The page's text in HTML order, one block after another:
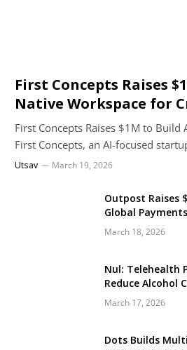
First Concepts Raises
Native Workspace for
First Concepts Raises $1M to Build
First Concepts, an AI-focused
Utsav March 19, 2026
Outpost Raises
Global
March 18, 2026
Nul: Telehealth
Reduce Alcohol
March 17, 2026
Dots Builds